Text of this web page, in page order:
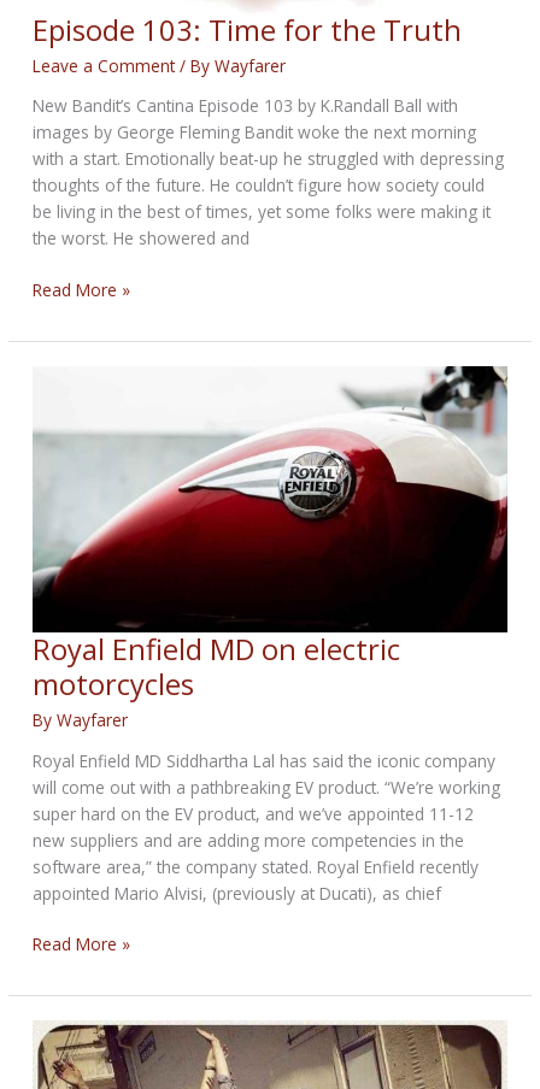
Episode 103: Time for the Truth
Leave a Comment / ByWayfarer
New Bandit’s Cantina Episode 103 by K.Randall Ball with
images by George Fleming Bandit woke the next morning
with a start. Emotionally beat-up he struggled with depressing
thoughts of the future. He couldn’t figure how society could
be living in the best of times, yet some folks were making it
the worst. He showered and
Episode
Time
Read More »
Royal Enfield MD on electric
motorcycles
ByWayfarer
Royal Enfield MD Siddhartha Lal has said the iconic company
will come out with a pathbreaking EV product. “We’re working
super hard on the EV product, and we’ve appointed 11-12
new suppliers and are adding more competencies in the
software area,” the company stated. Royal Enfield recently
appointed Mario Alvisi, (previously at Ducati), as chief
Royal
MD
on
electric
motorcycles
Read More »